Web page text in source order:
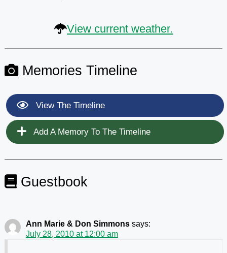
View current weather.
Memories Timeline
View The Timeline
Add A Memory To The Timeline
Guestbook
Ann Marie & Don Simmons says:
July 28, 2010 at 12:00 am